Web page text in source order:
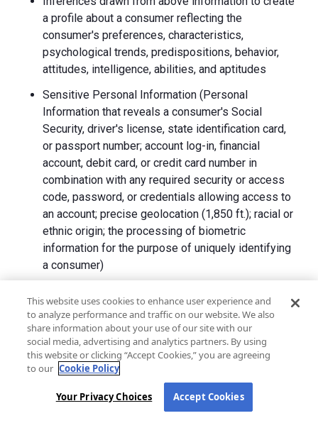
a profile about a consumer reflecting the
consumer's preferences, characteristics,
psychological trends, predispositions, behavior,
attitudes, intelligence, abilities, and aptitudes
Sensitive Personal Information (Personal
Information that reveals a consumer's Social
Security, driver's license, state identification card,
or passport number; account log-in, financial
account, debit card, or credit card number in
combination with any required security or access
code, password, or credentials allowing access to
an account; precise geolocation (1,850 ft.); racial or
ethnic origin; the processing of biometric
information for the purpose of uniquely identifying
a consumer)
We collect Personal Information directly from California
residents and from advertising networks, internet
service providers, data analytics providers, government
entities, operating systems and platforms, social
networks, and data brokers. We do not collect all
categories of Personal Information from each source.
In addition to the purposes stated in the "How We Use
This website uses cookies to enhance user experience and
to analyze performance and traffic on our website. We also
share information about your use of our site with our
social media, advertising and analytics partners. By using
this website or clicking “Accept Cookies,” you are agreeing
to our Cookie Policy
Your Privacy Choices Accept Cookies